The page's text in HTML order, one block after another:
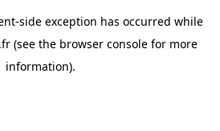
-side exception has occurred while
(see the browser consolefor more
information).